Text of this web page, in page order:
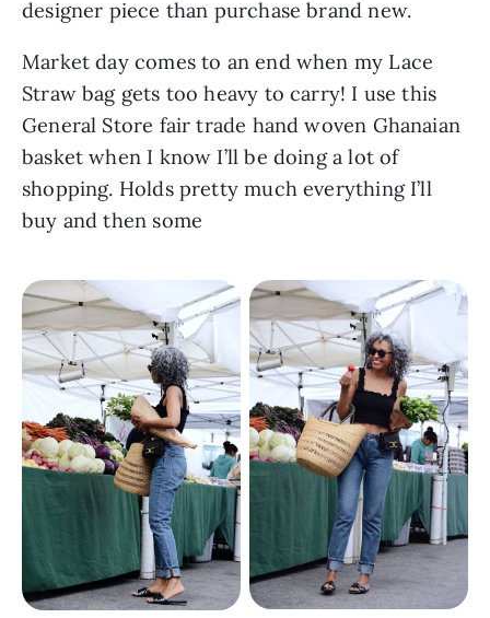
designer piece than purchase brand new.
Market day comes to an end when my Lace
Straw bag gets too heavy to carry! I use this
General Store fair trade hand woven Ghanaian
basket when I know I’ll be doing a lot of
shopping. Holds pretty much everything I’ll
buy and then some